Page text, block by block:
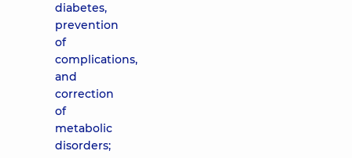
diabetes,
prevention
of
complications,
and
correction
of
metabolic
disorders;